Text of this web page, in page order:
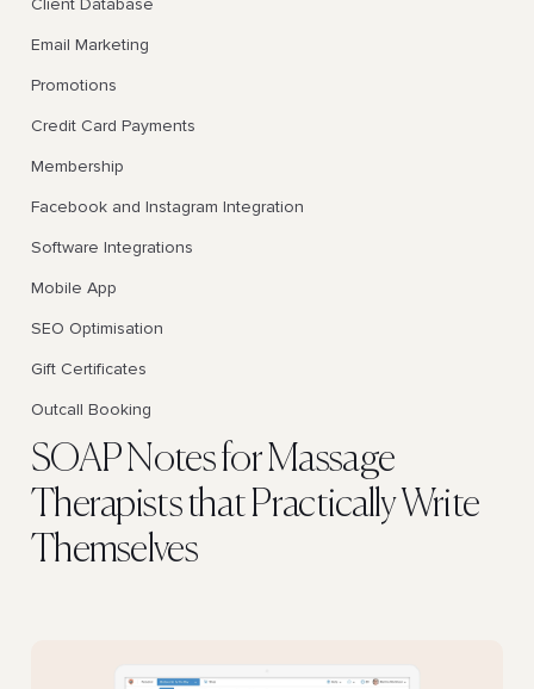
Email Marketing
Promotions
Credit Card Payments
Membership
Facebook and Instagram Integration
Software Integrations
Mobile App
SEO Optimisation
Gift Certificates
Outcall Booking
SOAP Notes for Massage
Therapists that Practically Write
Themselves